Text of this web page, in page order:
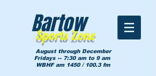
Sports Zone
Bartow
August through December
Fridays -- 7:30 am to 9 am
WBHF am 1450 / 100.3 fm